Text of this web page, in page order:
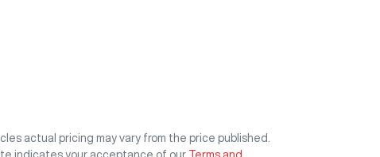
actual pricing may vary from the price published.
indicates your acceptance of our Terms and